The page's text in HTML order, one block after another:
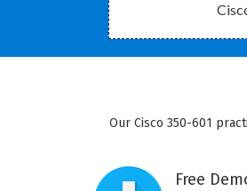
Our Cisco 350-601
Free